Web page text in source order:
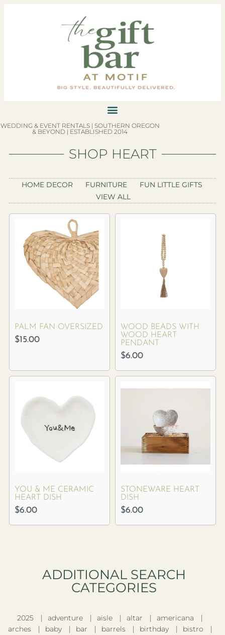
WEDDING & EVENT RENTALS | SOUTHERN OREGON
& BEYOND | ESTABLISHED 2014
SHOP HEART
HOME DECOR FURNITURE
FUN LITTLE GIFTS
VIEW ALL
PALM FAN OVERSIZED
$15.00
WOOD BEADS WITH
WOOD HEART
PENDANT
$6.00
YOU & ME CERAMIC
HEART DISH
$6.00
STONEWARE HEART
DISH
$6.00
ADDITIONAL SEARCH
CATEGORIES​
2025 adventure aisle altar
americana
arches
baby bar barrels birthday
bistro